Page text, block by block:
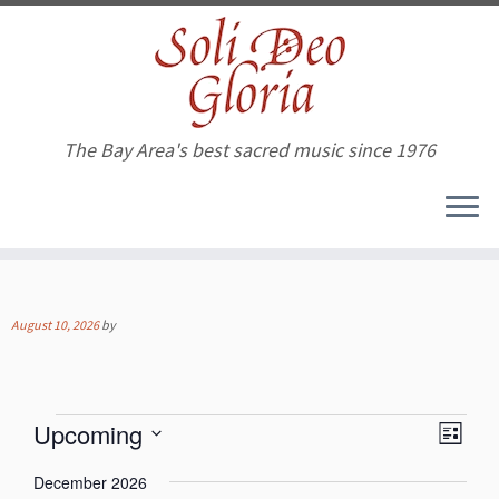
The Bay Area's best sacred music since 1976
August 10, 2026 by
Events V
e
E
v
n
L
Upcoming
e
December 2026